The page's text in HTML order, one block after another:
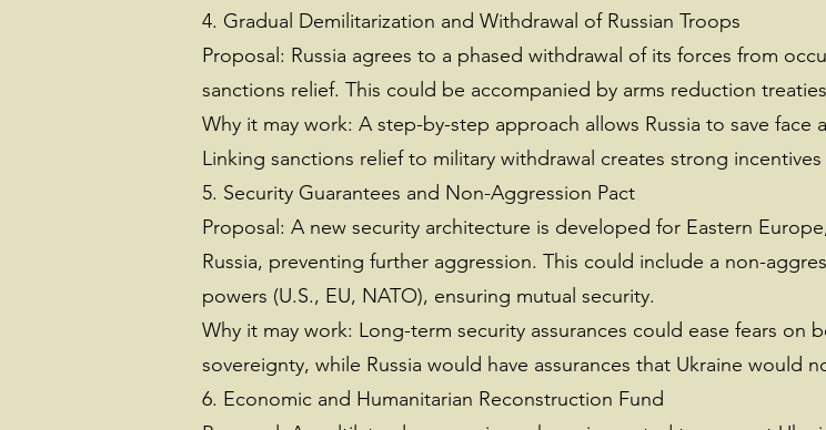
4. Gradual Demilitarization and Withdrawal of Russian Troops
Proposal: Russia agrees to a phased withdrawal of its forces from
sanctions relief. This could be accompanied by arms reduction
Why it may work: A step-by-step approach allows Russia to save
Linking sanctions relief to military withdrawal creates strong
5. Security Guarantees and Non-Aggression Pact
Proposal: A new security architecture is developed for Eastern
Russia, preventing further aggression. This could include a non-
powers (U.S., EU, NATO), ensuring mutual security.
Why it may work: Long-term security assurances could ease fears on
sovereignty, while Russia would have assurances that Ukraine would
6. Economic and Humanitarian Reconstruction Fund